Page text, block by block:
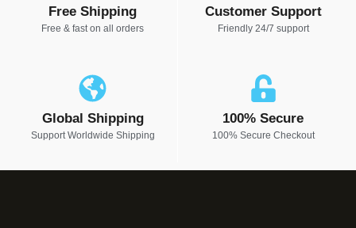
Free Shipping
Free & fast on all orders
Customer Support
Friendly 24/7 support
Global Shipping
Support Worldwide Shipping
100% Secure
100% Secure Checkout